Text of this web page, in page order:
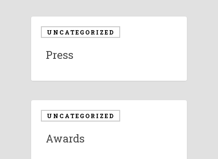
UNCATEGORIZED
Press
UNCATEGORIZED
Awards